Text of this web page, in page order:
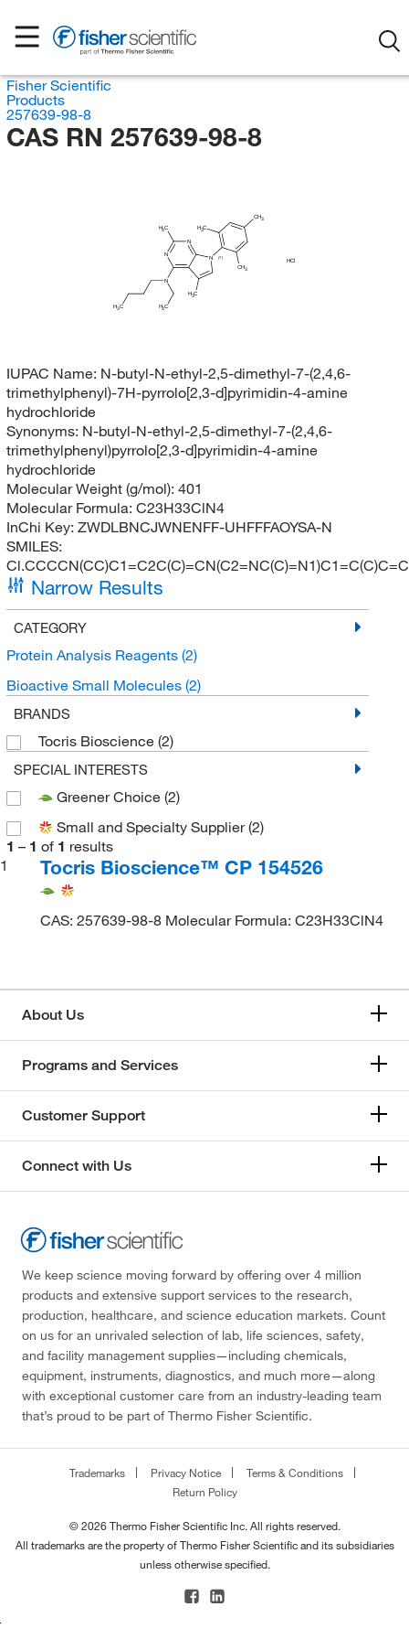
Fisher Scientific
Products
257639-98-8
CAS RN 257639-98-8
H3C
N
H3C
N
N
N
CH3
CH3
H3C
H3C
H3C
HCl
(?)
IUPAC Name: N-butyl-N-ethyl-2,5-dimethyl-7-(2,4,6-
trimethylphenyl)-7H-pyrrolo[2,3-d]pyrimidin-4-amine
hydrochloride
Synonyms: N-butyl-N-ethyl-2,5-dimethyl-7-(2,4,6-
trimethylphenyl)pyrrolo[2,3-d]pyrimidin-4-amine
hydrochloride
Molecular Weight (g/mol): 401
Molecular Formula: C23H33ClN4
InChi Key: ZWDLBNCJWNENFF-UHFFFAOYSA-N
SMILES:
Narrow Results
CATEGORY
Protein Analysis Reagents (2)
Bioactive Small Molecules (2)
BRANDS
Tocris Bioscience (2)
SPECIAL INTERESTS
Greener Choice (2)
Small and Specialty Supplier(2)
1 – 1 of 1 results
1
Tocris Bioscience™ CP 154526
CAS: 257639-98-8 Molecular Formula: C23H33ClN4
About Us
Programs and Services
Customer Support
Connect with Us
We keep science moving forward by offering over 4 million
products and extensive support services to the research,
production, healthcare, and science education markets. Count
on us for an unrivaled selection of lab, life sciences, safety,
and facility management supplies—including chemicals,
equipment, instruments, diagnostics, and much more—along
with exceptional customer care from an industry-leading team
that’s proud to be part of Thermo Fisher Scientific.
Trademarks Privacy Notice
Terms & Conditions
Return Policy
© 2026 Thermo Fisher Scientific Inc. All rights reserved.
All trademarks are the property of Thermo Fisher Scientific and its subsidiaries
unless otherwise specified.